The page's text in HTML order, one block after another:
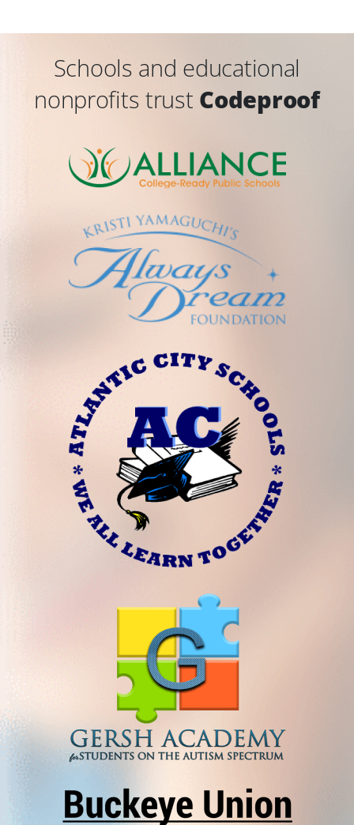
Schools and educational
nonprofits trust Codeproof